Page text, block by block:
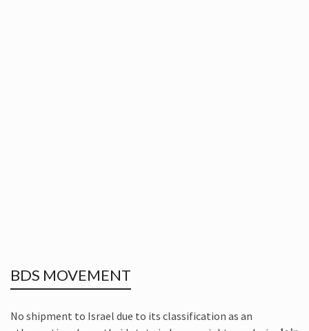
BDS MOVEMENT
No shipment to Israel due to its classification as an